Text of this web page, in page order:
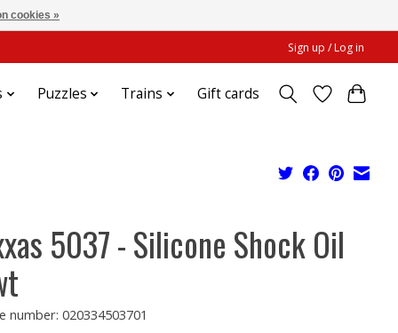
Sign up / Log in
Puzzles Trains Gift cards
5037 - Silicone Shock Oil
number: 020334503701
cookies »